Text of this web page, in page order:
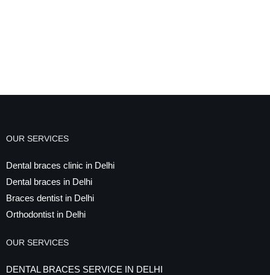
OUR SERVICES
Dental braces clinic in Delhi
Dental braces in Delhi
Braces dentist in Delhi
Orthodontist in Delhi
OUR SERVICES
DENTAL BRACES SERVICE IN DELHI